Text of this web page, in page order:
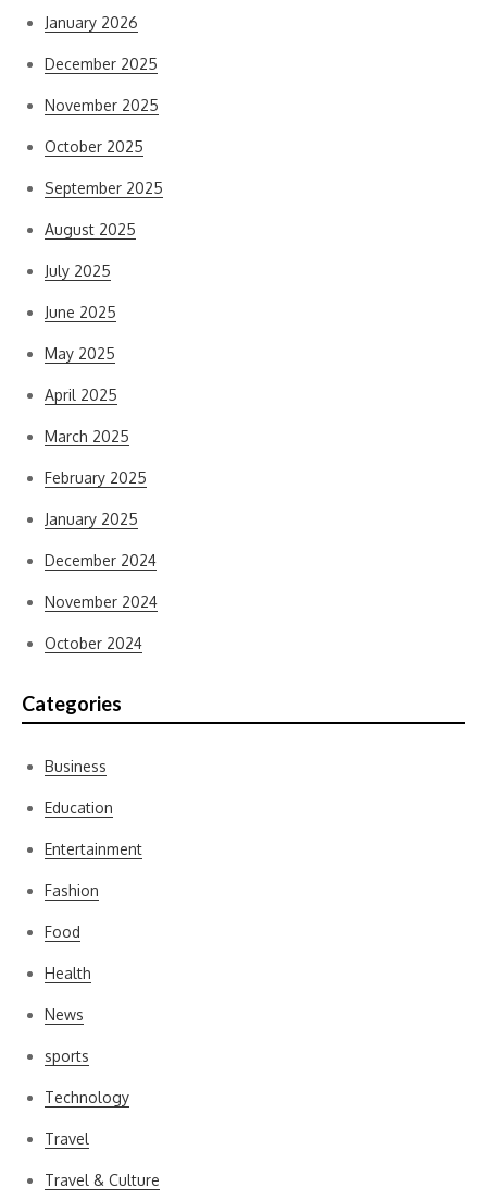
January 2026
December 2025
November 2025
October 2025
September 2025
August 2025
July 2025
June 2025
May 2025
April 2025
March 2025
February 2025
January 2025
December 2024
November 2024
October 2024
Categories
Business
Education
Entertainment
Fashion
Food
Health
News
sports
Technology
Travel
Travel & Culture